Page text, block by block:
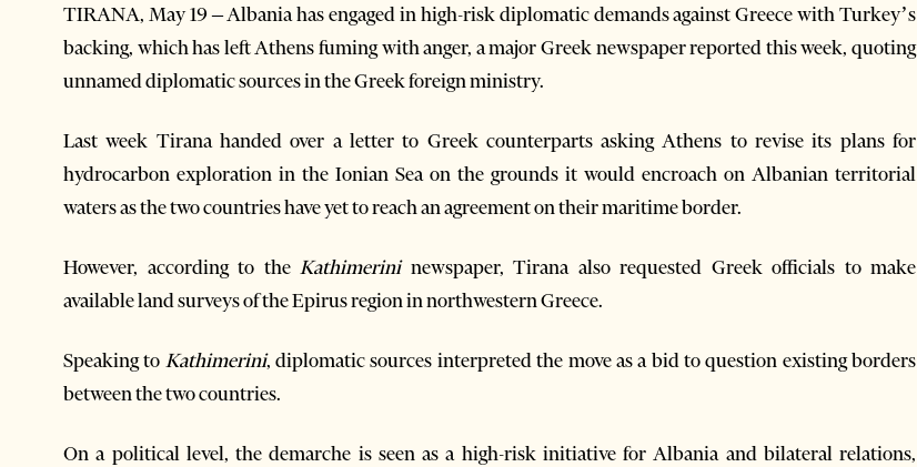
TIRANA, May 19 – Albania has engaged in high-risk diplomatic demands against Greece with Turkey’s
backing, which has left Athens fuming with anger, a major Greek newspaper reported this week, quoting
unnamed diplomatic sources in the Greek foreign ministry.
Last week Tirana handed over a letter to Greek counterparts asking Athens to revise its plans for
hydrocarbon exploration in the Ionian Sea on the grounds it would encroach on Albanian territorial
waters as the two countries have yet to reach an agreement on their maritime border.
However, according to the Kathimerini newspaper, Tirana also requested Greek officials to make
available land surveys of the Epirus region in northwestern Greece.
Speaking to Kathimerini, diplomatic sources interpreted the move as a bid to question existing borders
between the two countries.
On a political level, the demarche is seen as a high-risk initiative for Albania and bilateral relations,